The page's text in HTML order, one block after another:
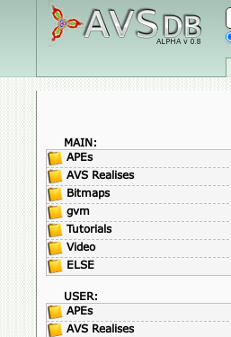
MAIN:
APEs
AVS Realises
Bitmaps
gvm
Tutorials
Video
ELSE
USER:
APEs
AVS Realises